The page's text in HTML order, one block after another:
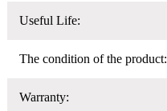
Useful Life:
The condition of the product:
Warranty: